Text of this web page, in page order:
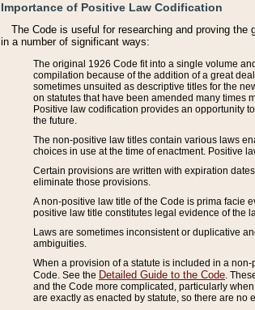
Importance of Positive Law Codification
The Code is useful for researching and proving
in a number of significant ways:
The original 1926 Code fit into a single volume
compilation because of the addition of a great
sometimes unsuited as descriptive titles for the
on statutes that have been amended many times
Positive law codification provides an opportunity
the future.
The non-positive law titles contain various laws
choices in use at the time of enactment. Positive
Certain provisions are written with expiration
eliminate those provisions.
A non-positive law title of the Code is prima facie
positive law title constitutes legal evidence of the
Laws are sometimes inconsistent or duplicative
ambiguities.
When a provision of a statute is included in a
Code. See the Detailed Guide to the Code .
and the Code more complicated, particularly
are exactly as enacted by statute, so there are no